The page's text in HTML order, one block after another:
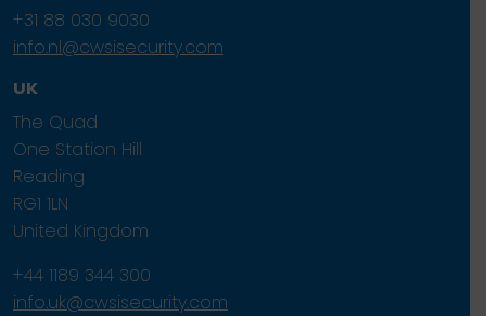
+31 88 030 9030
info.nl@cwsisecurity.com
UK
The Quad
One Station Hill
Reading
RG1 1LN
United Kingdom
+44 1189 344 300
info.uk@cwsisecurity.com